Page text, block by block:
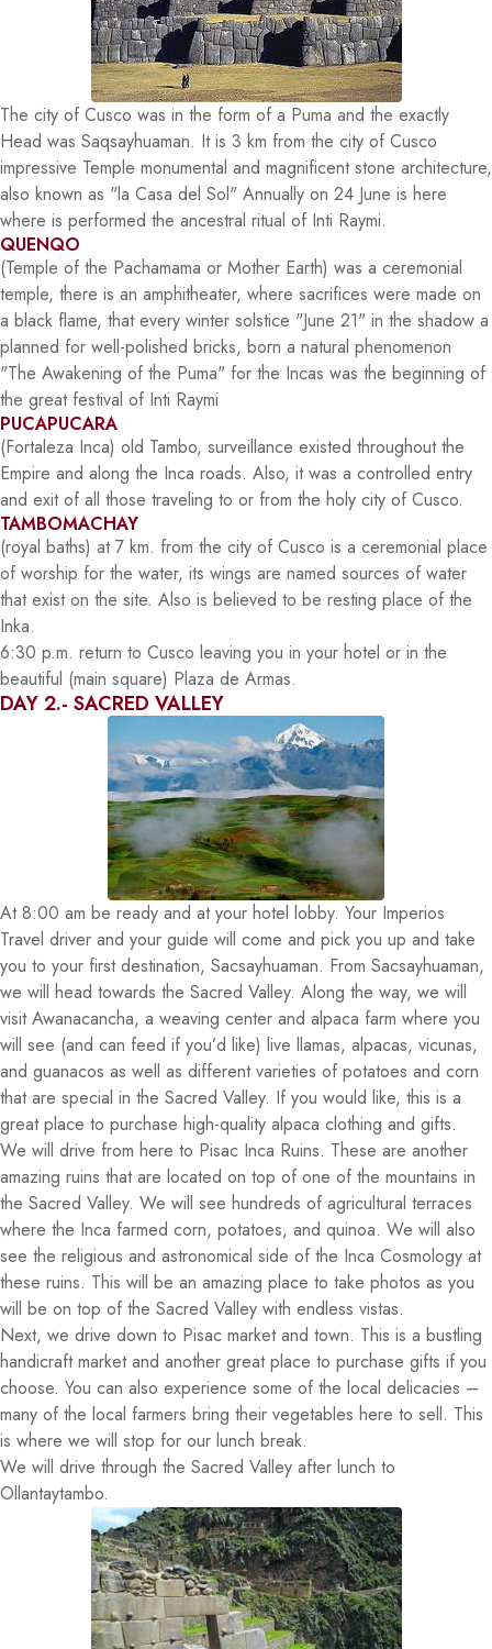
The city of Cusco was in the form of a Puma and the exactly
Head was Saqsayhuaman. It is 3 km from the city of Cusco
impressive Temple monumental and magnificent stone architecture,
also known as "la Casa del Sol" Annually on 24 June is here
where is performed the ancestral ritual of Inti Raymi.
QUENQO
(Temple of the Pachamama or Mother Earth) was a ceremonial
temple, there is an amphitheater, where sacrifices were made on
a black flame, that every winter solstice "June 21" in the shadow a
planned for well-polished bricks, born a natural phenomenon
"The Awakening of the Puma" for the Incas was the beginning of
the great festival of Inti Raymi
PUCAPUCARA
(Fortaleza Inca) old Tambo, surveillance existed throughout the
Empire and along the Inca roads. Also, it was a controlled entry
and exit of all those traveling to or from the holy city of Cusco.
TAMBOMACHAY
(royal baths) at 7 km. from the city of Cusco is a ceremonial place
of worship for the water, its wings are named sources of water
that exist on the site. Also is believed to be resting place of the
Inka.
6:30 p.m. return to Cusco leaving you in your hotel or in the
beautiful (main square) Plaza de Armas.
DAY 2.- SACRED VALLEY
At 8:00 am be ready and at your hotel lobby. Your Imperios
Travel driver and your guide will come and pick you up and take
you to your first destination, Sacsayhuaman. From Sacsayhuaman,
we will head towards the Sacred Valley. Along the way, we will
visit Awanacancha, a weaving center and alpaca farm where you
will see (and can feed if you’d like) live llamas, alpacas, vicunas,
and guanacos as well as different varieties of potatoes and corn
that are special in the Sacred Valley. If you would like, this is a
great place to purchase high-quality alpaca clothing and gifts.
We will drive from here to Pisac Inca Ruins. These are another
amazing ruins that are located on top of one of the mountains in
the Sacred Valley. We will see hundreds of agricultural terraces
where the Inca farmed corn, potatoes, and quinoa. We will also
see the religious and astronomical side of the Inca Cosmology at
these ruins. This will be an amazing place to take photos as you
will be on top of the Sacred Valley with endless vistas.
Next, we drive down to Pisac market and town. This is a bustling
handicraft market and another great place to purchase gifts if you
choose. You can also experience some of the local delicacies –
many of the local farmers bring their vegetables here to sell. This
is where we will stop for our lunch break.
We will drive through the Sacred Valley after lunch to
Ollantaytambo.